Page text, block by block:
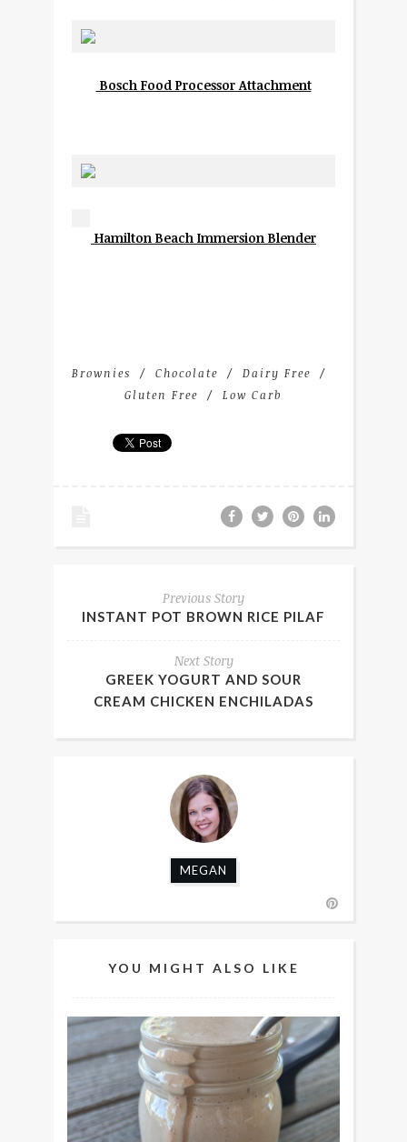
Bosch Food Processor Attachment
Hamilton Beach Immersion Blender
Brownies Chocolate
Dairy Free
Gluten Free
Low Carb
Previous Story
INSTANT POT BROWN RICE PILAF
Next Story
GREEK YOGURT AND SOUR
CREAM CHICKEN ENCHILADAS
MEGAN
YOU MIGHT ALSO LIKE